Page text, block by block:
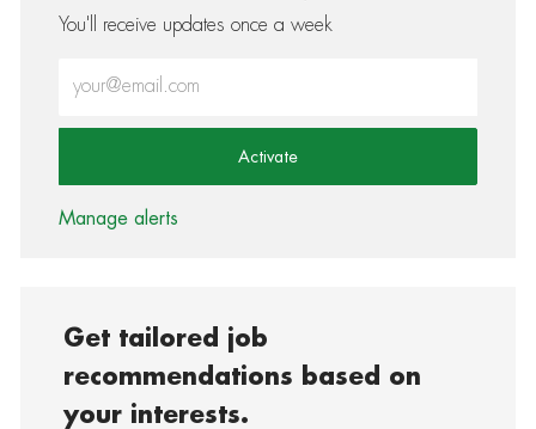
You'll receive updates once a week
Activate
Manage alerts
Get tailored job
recommendations based on
your interests.